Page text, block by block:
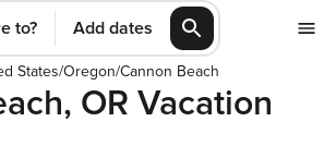
to? Add dates
States/Oregon/Cannon Beach
OR Vacation